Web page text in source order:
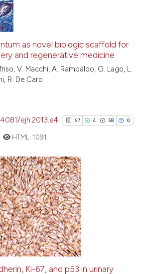
context of the citation, a
classification describing
it supports, mentions, or
as novel biologic scaffold for
and regenerative medicine
V. Macchi, A. Rambaldo, G. Lago, L.
R. De Caro
ejh.2013.e4 67 4 58 0
67
4
58
0
Citing Publications
Supporting
Mentioning
Contrasting
HTML: 1091
Ki-67, and p53 in urinary